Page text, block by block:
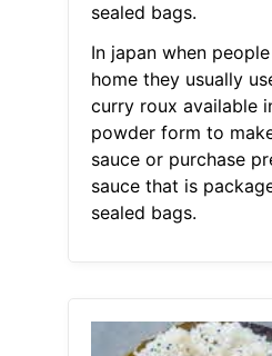
sealed bags.
In japan when
home they usually
curry roux available
powder form to
sauce or purchase
sauce that is
sealed bags.